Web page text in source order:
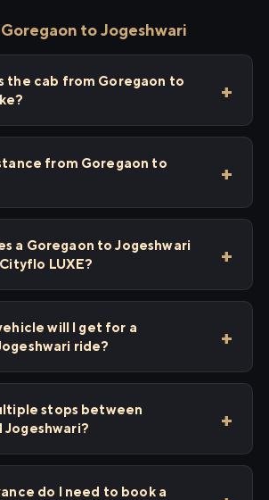
Goregaon to Jogeshwari
the cab from Goregaon to
from Goregaon to
a Goregaon to Jogeshwari
LUXE?
will I get for a
ride?
stops between
Jogeshwari?
do I need to book a